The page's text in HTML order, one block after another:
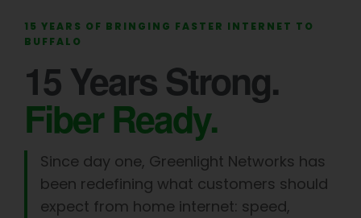
15 YEARS OF BRINGING FASTER INTERNET TO
BUFFALO
15 Years Strong.
Fiber Ready.
Since day one, Greenlight Networks has
been redefining what customers should
expect from home internet: speed,